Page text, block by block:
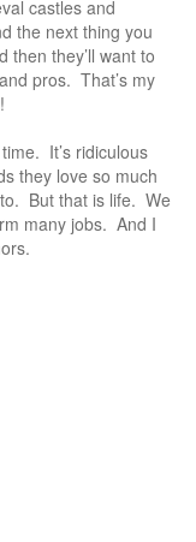
castles and
the next thing you
then they’ll want to
pros. That’s my
It’s ridiculous
they love so much
But that is life. We
many jobs. And I